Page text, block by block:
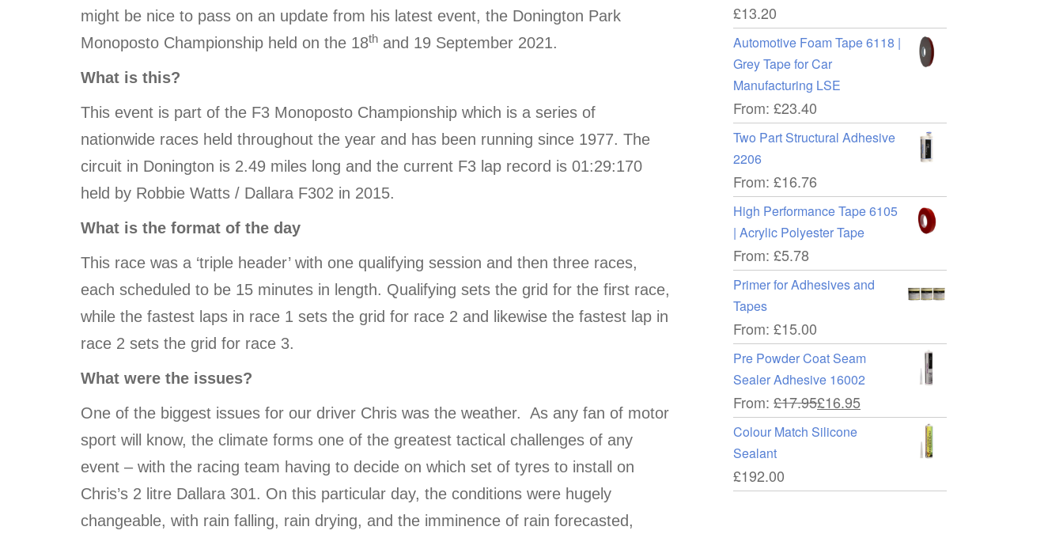
might be nice to pass on an update from his latest event, the Donington Park
Monoposto Championship held on the 18th and 19 September 2021.
What is this?
This event is part of the F3 Monoposto Championship which is a series of
nationwide races held throughout the year and has been running since 1977. The
circuit in Donington is 2.49 miles long and the current F3 lap record is 01:29:170
held by Robbie Watts / Dallara F302 in 2015.
What is the format of the day
This race was a ‘triple header’ with one qualifying session and then three races,
each scheduled to be 15 minutes in length. Qualifying sets the grid for the first race,
while the fastest laps in race 1 sets the grid for race 2 and likewise the fastest lap in
race 2 sets the grid for race 3.
What were the issues?
One of the biggest issues for our driver Chris was the weather. As any fan of motor
sport will know, the climate forms one of the greatest tactical challenges of any
event – with the racing team having to decide on which set of tyres to install on
Chris’s 2 litre Dallara 301. On this particular day, the conditions were hugely
changeable, with rain falling, rain drying, and the imminence of rain forecasted,
£13.20
Automotive Foam Tape 6118 |
Grey Tape for Car
Manufacturing LSE
From: £23.40
Two Part Structural Adhesive
2206
From: £16.76
High Performance Tape 6105
| Acrylic Polyester Tape
From: £5.78
Primer for Adhesives and
Tapes
From: £15.00
Pre Powder Coat Seam
Sealer Adhesive 16002
From: £17.95£16.95
Colour Match Silicone
Sealant
£192.00